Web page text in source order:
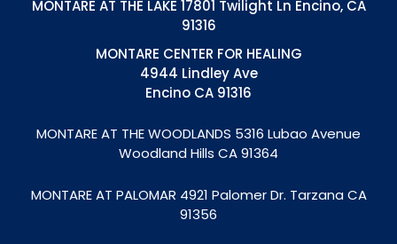
MONTARE AT THE LAKE 17801 Twilight Ln Encino, CA
91316
MONTARE CENTER FOR HEALING
4944 Lindley Ave
Encino CA 91316
MONTARE AT THE WOODLANDS 5316 Lubao Avenue
Woodland Hills CA 91364
MONTARE AT PALOMAR 4921 Palomer Dr. Tarzana CA
91356